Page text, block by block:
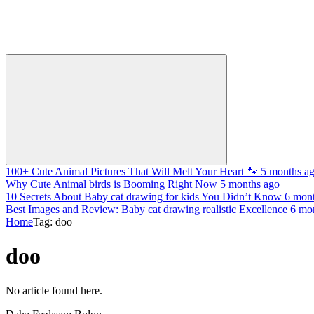
100+ Cute Animal Pictures That Will Melt Your Heart 🐾 5 months
Why Cute Animal birds is Booming Right Now 5 months ago
10 Secrets About Baby cat drawing for kids You Didn’t Know 6
Best Images and Review: Baby cat drawing realistic Excellence 6
HomeTag: doo
doo
No article found here.